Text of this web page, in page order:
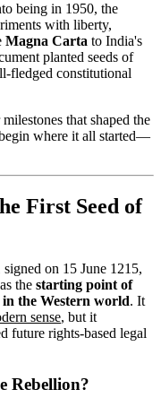
being in 1950, the
with liberty,
Magna Carta to India's
planted seeds of
fledged constitutional
that shaped the
where it all started—
First Seed of
signed on 15 June 1215,
the starting point of
the Western world. It
sense, but it
future rights-based legal
Rebellion?